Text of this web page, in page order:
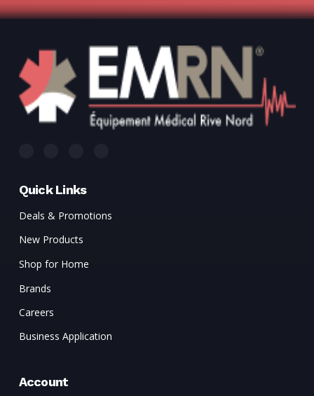
Quick Links
Deals & Promotions
New Products
Shop for Home
Brands
Careers
Business Application
Account